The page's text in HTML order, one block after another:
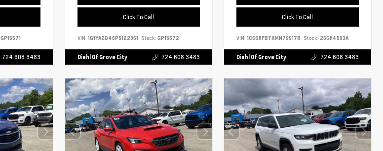
GP15571
724.608.3483
Click To Call
VIN: 1G1YA2D46P5122361 Stock: GP15572
Diehl Of Grove City 724.608.3483
Click To Call
VIN:1C6SRFBTXMN799178 Stock: 26GR4593A
Diehl Of Grove City 724.608.3483